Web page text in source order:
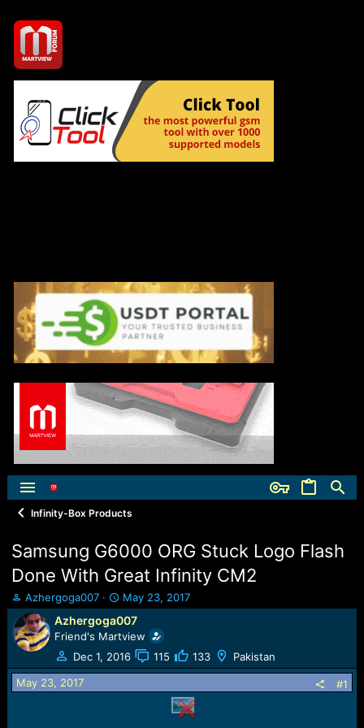
Infinity-Box Products
Samsung G6000 ORG Stuck Logo Flash
Done With Great Infinity CM2
T
h
r
e
a
d
s
Azhergoga007
S
t
a
r
t
d
May 23, 2017
Azhergoga007
Friend's Martview
Dec 1, 2016
115 133 Pakistan
May 23, 2017 #1